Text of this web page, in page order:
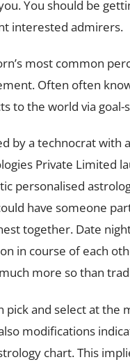
You should be
interested admirers.
most common
Often often
to the world via
by a technocrat with
Private Limited
personalised
have someone
together. Date
in course of each
more so than
pick and select at the
modifications
chart. This